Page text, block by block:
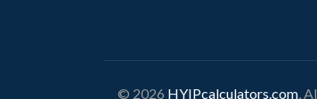
© 2026 HYIPcalculators.com,